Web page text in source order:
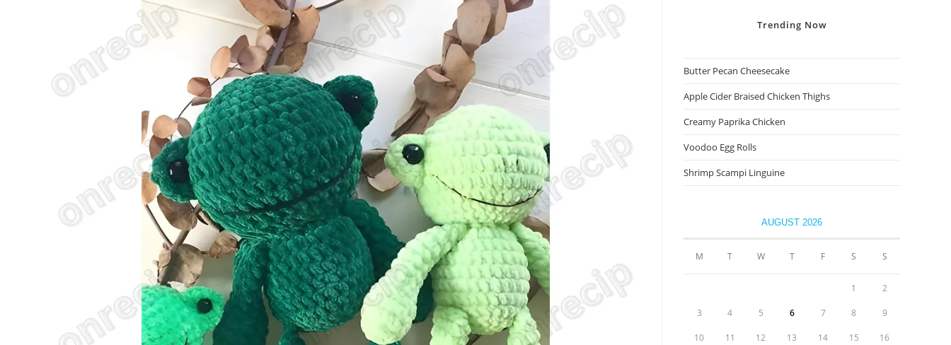
Trending Now
Butter Pecan Cheesecake
Apple Cider Braised Chicken Thighs
Creamy Paprika Chicken
Voodoo Egg Rolls
Shrimp Scampi Linguine
AUGUST 2026
M T W T F S S
1 2
3 4 5 6 7 8 9
10 11 12 13 14 15 16